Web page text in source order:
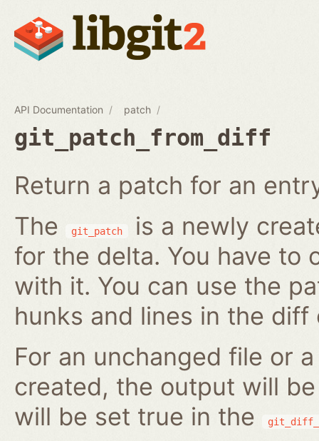
API Documentation patch
git_patch_from_diff
Return a patch for an
The
git_patch
is a newly
for the delta. You have to
with it. You can use the
hunks and lines in the
For an unchanged file or
created, the output will
will be set true in the